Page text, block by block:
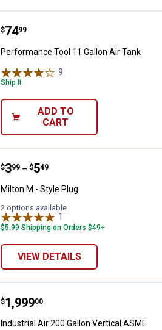
Performance Tool 11 Gallon Air
Price:
$74
. 99
Performance Tool 11 Gallon Air Tank
9
Ship It
ADD TO
CART
Milton M - Style Plug
Price range:
$3
. 99 –
to $5
. 49
Milton M - Style Plug
2 options available
1
$5.99 Shipping on Orders $49+
VIEW DETAILS
Industrial Air 200 Gallon Vertical
Price:
$1,999
. 00
Industrial Air 200 Gallon Vertical ASME